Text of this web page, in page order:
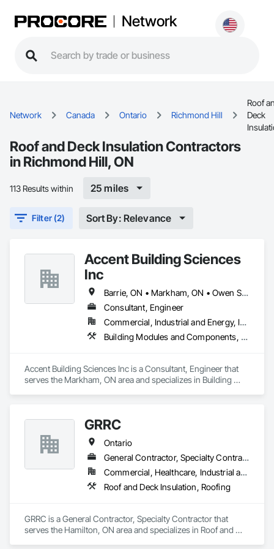
Network
Network Canada Ontario Richmond Hill
Roof
Deck
Roof and Deck Insulation Contractors
in Richmond Hill, ON
113 Results within 25 miles
Filter (2) Sort By: Relevance
Accent Building Sciences
Inc
Barrie, ON • Markham, ON • Owen Sound, ON • Peterborough, ON • Richmond Hill, ON • Toronto, ON
Consultant, Engineer
Commercial, Industrial and Energy, Infrastructure, Institutional
Building Modules and Components, Built Up Bituminous Waterproofing, Design and Engineering, Roofing
Accent Building Sciences Inc is a Consultant, Engineer that
serves the Markham, ON area and specializes in Building
GRRC
Ontario
General Contractor, Specialty Contractor
Commercial, Healthcare, Industrial and Energy, Infrastructure, Institutional
Roof and Deck Insulation, Roofing
GRRC is a General Contractor, Specialty Contractor that
serves the Hamilton, ON area and specializes in Roof and